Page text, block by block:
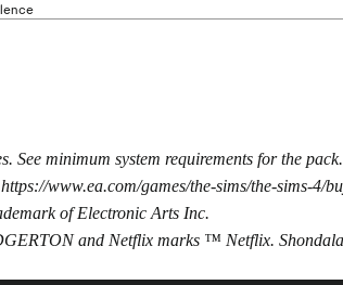
See minimum system requirements for the pack.
https://www.ea.com/games/the-sims/the-sims-4/
of Electronic Arts Inc.
and Netflix marks ™ Netflix.